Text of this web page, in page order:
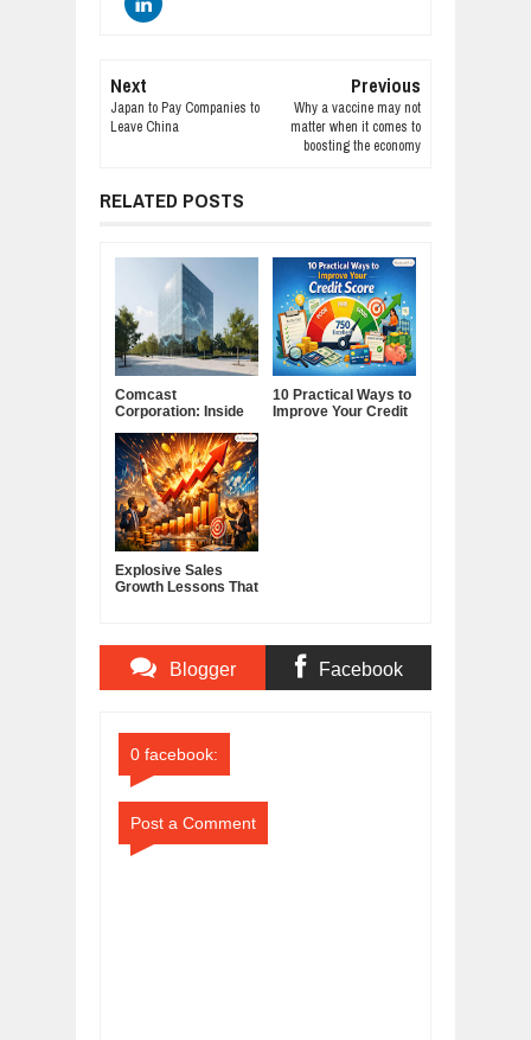
Next
Japan to Pay Companies to
Leave China
Previous
Why a vaccine may not
matter when it comes to
boosting the economy
RELATED POSTS
Comcast
Corporation: Inside
Media Powerhouse
10 Practical Ways to
Improve Your Credit
Explosive Sales
Growth Lessons That
Blogger Facebook
0 facebook:
Post a Comment